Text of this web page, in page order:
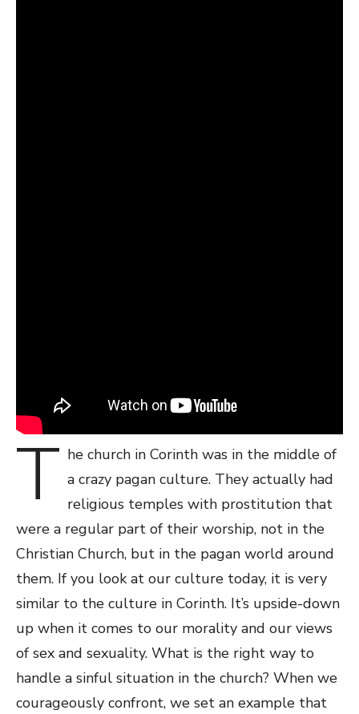
T he church in Corinth was in the middle of
a crazy pagan culture. They actually had
religious temples with prostitution that
were a regular part of their worship, not in the
Christian Church, but in the pagan world around
them. If you look at our culture today, it is very
similar to the culture in Corinth. It’s upside-down
up when it comes to our morality and our views
of sex and sexuality. What is the right way to
handle a sinful situation in the church? When we
courageously confront, we set an example that